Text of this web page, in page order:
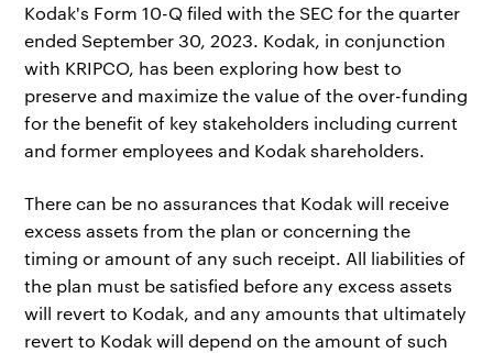
Kodak's Form 10-Q filed with the SEC for the quarter
ended September 30, 2023. Kodak, in conjunction
with KRIPCO, has been exploring how best to
preserve and maximize the value of the over-funding
for the benefit of key stakeholders including current
and former employees and Kodak shareholders.
There can be no assurances that Kodak will receive
excess assets from the plan or concerning the
timing or amount of any such receipt. All liabilities of
the plan must be satisfied before any excess assets
will revert to Kodak, and any amounts that ultimately
revert to Kodak will depend on the amount of such